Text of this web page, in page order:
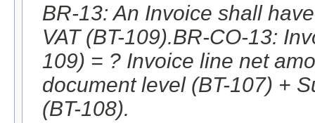
BR-13: An Invoice shall
VAT (BT-109).BR-CO-13:
109) = ? Invoice line net
document level (BT-107) +
(BT-108).